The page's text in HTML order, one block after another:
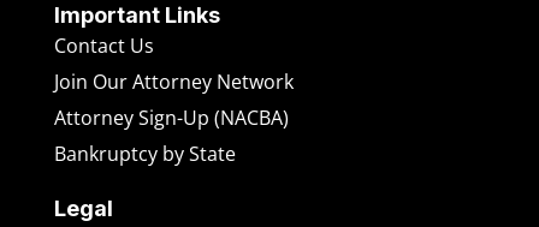
Important Links
Contact Us
Join Our Attorney Network
Attorney Sign-Up (NACBA)
Bankruptcy by State
Legal